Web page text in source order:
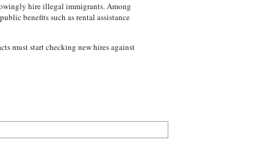
hire illegal immigrants. Among
benefits such as rental assistance
must start checking new hires against